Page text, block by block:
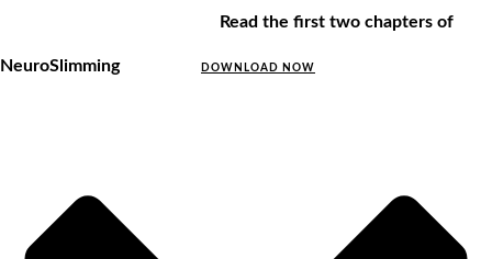
Read the first two chapters of
NeuroSlimming DOWNLOAD NOW